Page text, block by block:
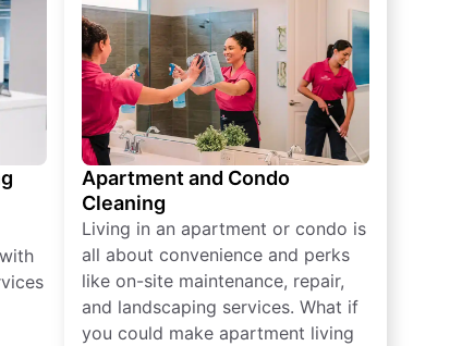
Apartment and Condo
Cleaning
Living in an apartment or condo is
all about convenience and perks
like on-site maintenance, repair,
and landscaping services. What if
you could make apartment living